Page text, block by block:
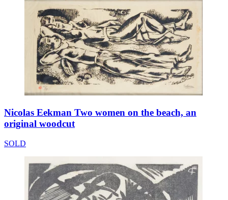
Nicolas Eekman Two women on the beach, an
original woodcut
SOLD